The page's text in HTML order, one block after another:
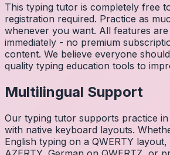
This typing tutor is completely free
registration required. Practice as
whenever you want. All features are
immediately - no premium
content. We believe everyone
quality typing education tools to
Multilingual Support
Our typing tutor supports practice
with native keyboard layouts.
English typing on a QWERTY